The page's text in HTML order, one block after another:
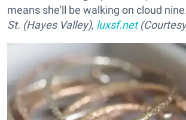
means she'll be walking on cloud nine.
St. (Hayes Valley), luxsf.net